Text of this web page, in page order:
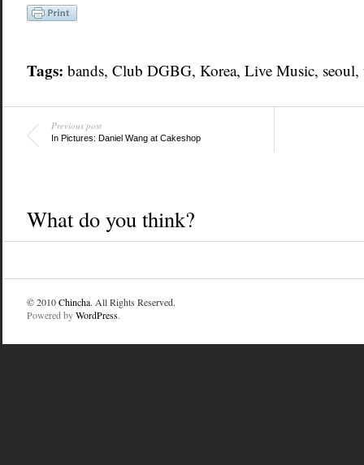
Tags: bands, Club DGBG, Korea, Live Music, seoul,
Previous post
In Pictures: Daniel Wang at Cakeshop
What do you think?
© 2010Chincha. All Rights Reserved.
Powered byWordPress.